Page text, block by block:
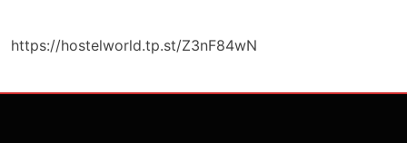
https://hostelworld.tp.st/Z3nF84wN